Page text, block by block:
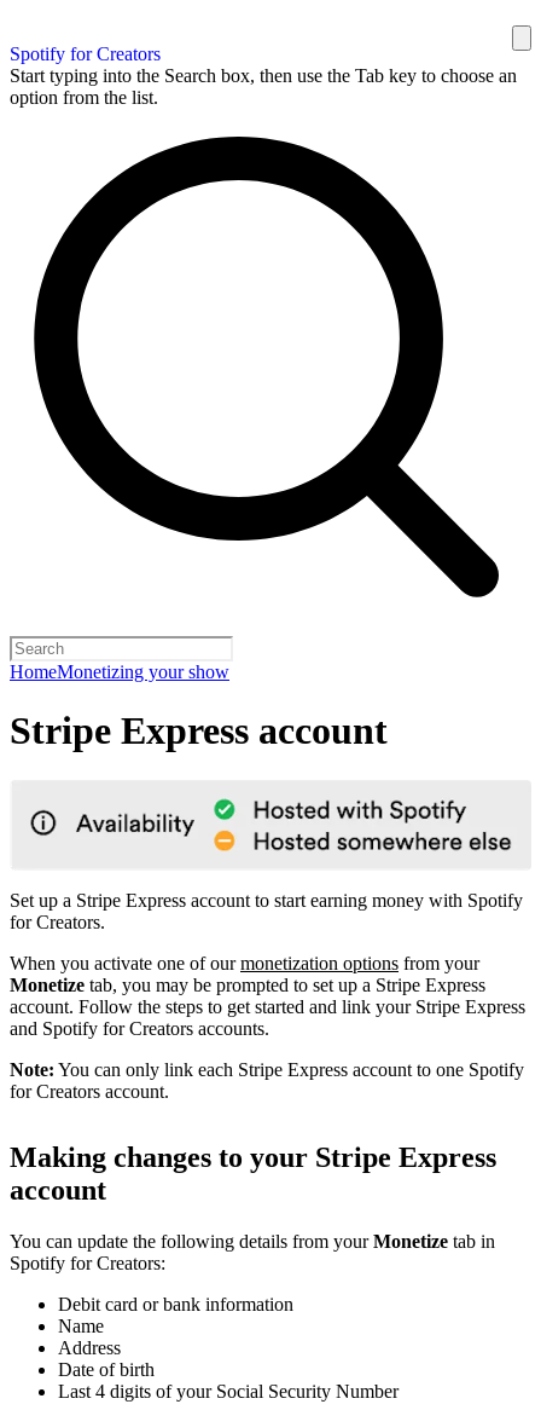
Spotify for Creators
Start typing into the Search box, then use the Tab key to choose an
option from the list.
HomeMonetizing your show
Stripe Express account
Set up a Stripe Express account to start earning money with Spotify
for Creators.
When you activate one of ourmonetization options from your
Monetize tab, you may be prompted to set up a Stripe Express
account. Follow the steps to get started and link your Stripe Express
and Spotify for Creators accounts.
Note: You can only link each Stripe Express account to one Spotify
for Creators account.
Making changes to your Stripe Express
account
You can update the following details from yourMonetize tab in
Spotify for Creators:
Debit card or bank information
Name
Address
Date of birth
Last 4 digits of your Social Security Number